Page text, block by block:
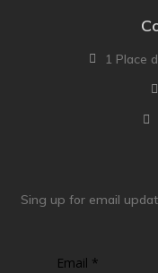
1 Place
Sing up for email
Email *